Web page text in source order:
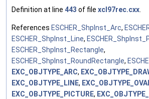
Definition at line 443 of file xcl97rec.cxx
References ESCHER_ShpInst_Arc,
ESCHER_ShpInst_Line,
ESCHER_ShpInst_Rectangle,
ESCHER_ShpInst_RoundRectangle,
EXC_OBJTYPE_ARC,
EXC_OBJTYPE_LINE,
EXC_OBJTYPE_PICTURE,